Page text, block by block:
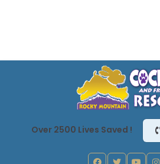
Over 2500 Lives Saved !